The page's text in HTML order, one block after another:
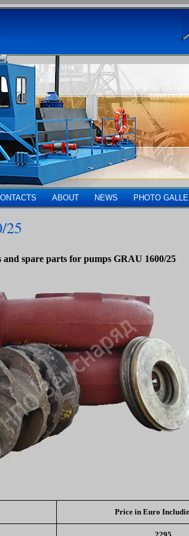
ABOUT NEWS PHOTO
25
and spare parts for pumps GRAU 1600/25
Price in Euro